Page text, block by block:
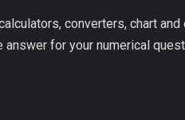
converters, chart
for your numerical